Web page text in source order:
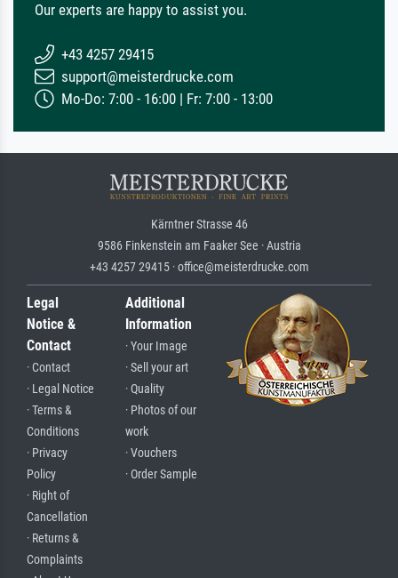
Our experts are happy to assist you.
+43 4257 29415
support@meisterdrucke.com
Mo-Do: 7:00 - 16:00 | Fr: 7:00 - 13:00
Kärntner Strasse 46
9586 Finkenstein am Faaker See · Austria
+43 4257 29415 · office@meisterdrucke.com
Legal
Notice &
Contact
· Contact
· Legal Notice
· Terms &
Conditions
· Privacy
Policy
· Right of
Cancellation
· Returns &
Complaints
Additional
Information
· Your Image
· Sell your art
· Quality
· Photos of our
work
· Vouchers
· Order Sample